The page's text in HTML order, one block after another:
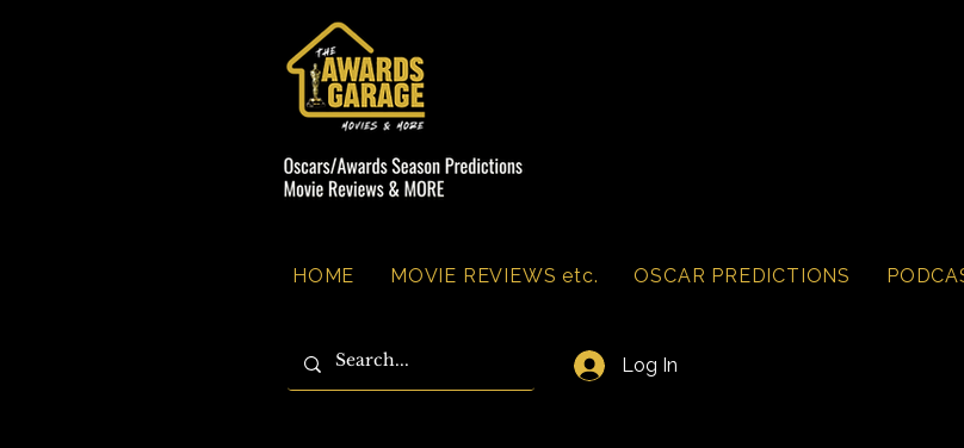
HOME MOVIE REVIEWS etc. OSCAR PREDICTIONS
Log In